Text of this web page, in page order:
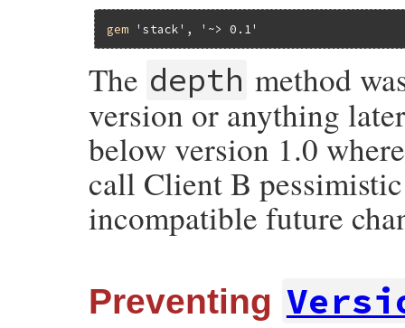
gem 'stack' , '~> 0.1'
The depth method
version or anything
below version 1.0
call Client B
incompatible future
Preventing